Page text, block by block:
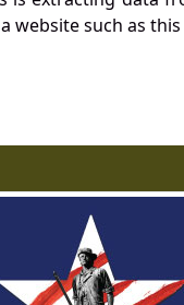
website such as